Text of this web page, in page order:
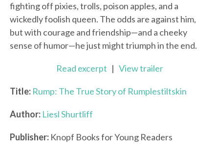
fighting off pixies, trolls, poison apples, and a
wickedly foolish queen. The odds are against him,
but with courage and friendship—and a cheeky
sense of humor—he just might triumph in the end.
Read excerpt | View trailer
Title: Rump: The True Story of Rumplestiltskin
Author: Liesl Shurtliff
Publisher: Knopf Books for Young Readers